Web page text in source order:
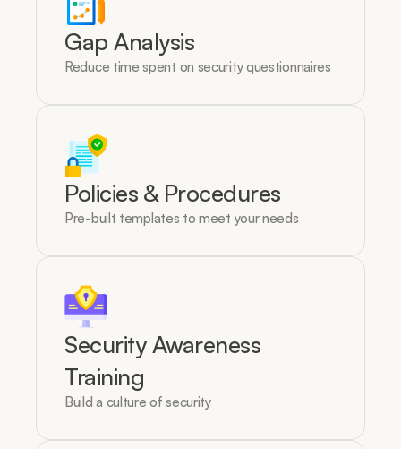
Gap Analysis
Reduce time spent on security questionnaires
Policies & Procedures
Pre-built templates to meet your needs
Security Awareness
Training
Build a culture of security